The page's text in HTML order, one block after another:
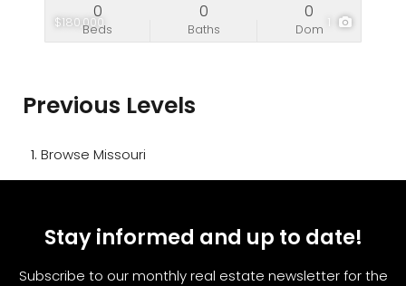
$180,000
Beds
0
Baths
0
Dom
0
Previous Levels
Browse Missouri
Stay informed and up to date!
Subscribe to our monthly real estate newsletter for the